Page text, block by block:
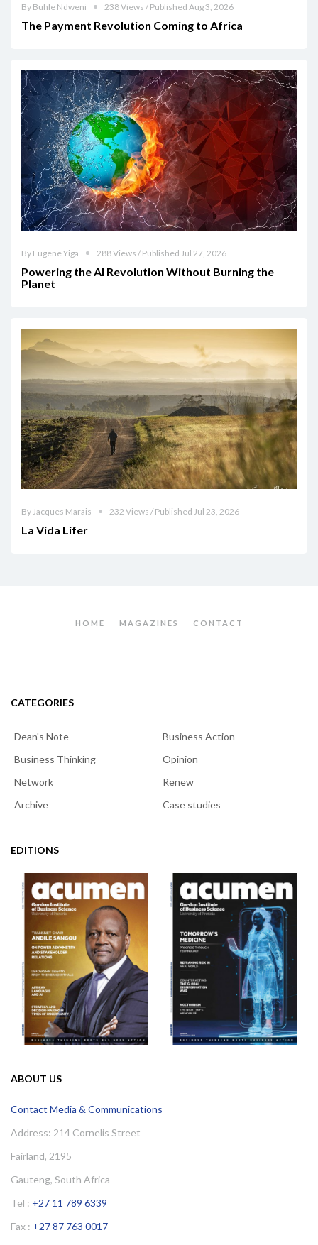
By Buhle Ndweni 238 Views / Published Aug 3, 2026
The Payment Revolution Coming to Africa
By Eugene Yiga 288 Views / Published Jul 27, 2026
Powering the AI Revolution Without Burning the
Planet
By Jacques Marais 232 Views / Published Jul 23, 2026
La Vida Lifer
HOME MAGAZINES CONTACT
CATEGORIES
Dean's Note
Business Action
Business Thinking
Opinion
Network
Renew
Archive
Case studies
EDITIONS
ABOUT US
Contact Media & Communications
Address: 214 Cornelis Street
Fairland, 2195
Gauteng, South Africa
Tel : +27 11 789 6339
Fax : +27 87 763 0017